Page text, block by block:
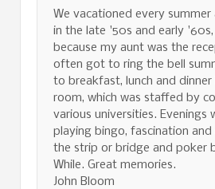
We vacationed every
in the late '50s and early
because my aunt was the
often got to ring the bell
to breakfast, lunch and dinner
room, which was staffed by
various universities. Evenings
playing bingo, fascination
the strip or bridge and poker
While. Great memories.
John Bloom